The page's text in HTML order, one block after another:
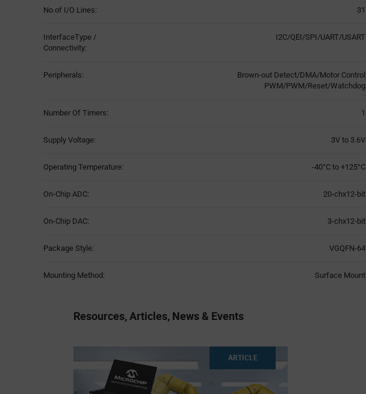
No of I/O Lines: 31
InterfaceType /
Connectivity:
I2C/QEI/SPI/UART/USART
Peripherals:
Brown-out Detect/DMA/Motor Control
PWM/PWM/Reset/Watchdog
Number Of Timers: 1
Supply Voltage: 3V to 3.6V
Operating Temperature: -40°C to +125°C
On-Chip ADC: 20-chx12-bit
On-Chip DAC: 3-chx12-bit
Package Style: VGQFN-64
Mounting Method: Surface Mount
Resources, Articles, News & Events
ARTICLE